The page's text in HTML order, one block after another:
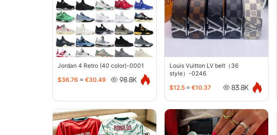
Jordan 4 Retro (40 color)-0001
$36.76 ≈ €30.49 98.8K
Louis Vuitton LV belt（36
style）-0246
$12.5 ≈ €10.37 83.8K